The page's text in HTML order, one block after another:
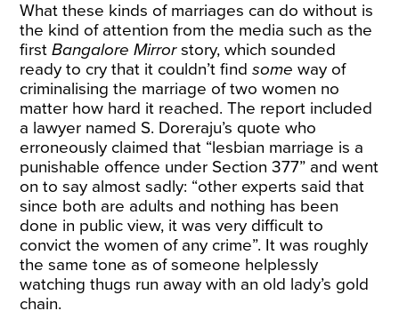
What these kinds of marriages can do without is
the kind of attention from the media such as the
firstBangalore Mirrorstory, which sounded
ready to cry that it couldn’t findsome way of
criminalising the marriage of two women no
matter how hard it reached. The report included
a lawyer named S. Doreraju’s quote who
erroneously claimed that “lesbian marriage is a
punishable offence under Section 377” and went
on to say almost sadly: “other experts said that
since both are adults and nothing has been
done in public view, it was very difficult to
convict the women of any crime”. It was roughly
the same tone as of someone helplessly
watching thugs run away with an old lady’s gold
chain.